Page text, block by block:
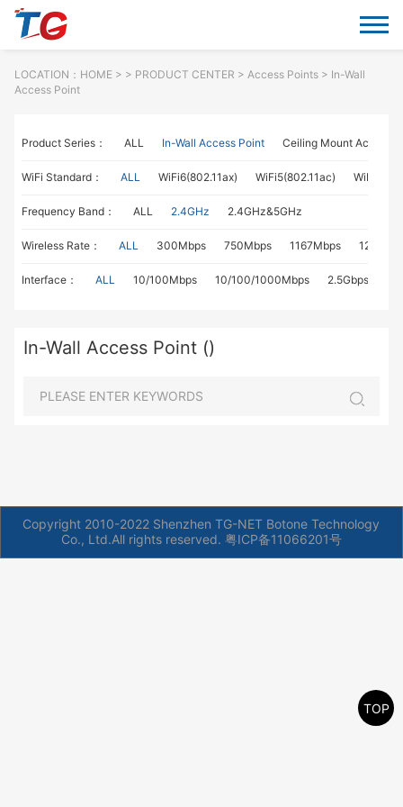
LOCATION： HOME> > PRODUCT CENTER > Access Points> In-Wall
Access Point
Product Series： ALL In-Wall Access Point Ceiling Mount Access
WiFi Standard： ALL WiFi6(802.11ax) WiFi5(802.11ac)
Frequency Band： ALL 2.4GHz 2.4GHz&5GHz
Wireless Rate： ALL 300Mbps 750Mbps 1167Mbps
Interface： ALL 10/100Mbps 10/100/1000Mbps 2.5Gbps
In-Wall Access Point ()
Copyright 2010-2022 Shenzhen TG-NET Botone Technology
Co., Ltd.All rights reserved. 粤ICP备11066201号
TOP